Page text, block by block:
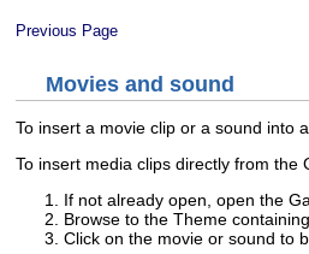
Previous Page
Movies and sound
To insert a movie clip or a sound into
To insert media clips directly from the
If not already open, open the
Browse to the Theme
Click on the movie or sound to